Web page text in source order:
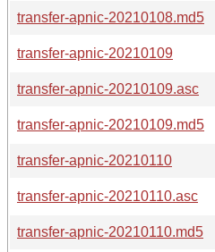
transfer-apnic-20210108.md5
transfer-apnic-20210109
transfer-apnic-20210109.asc
transfer-apnic-20210109.md5
transfer-apnic-20210110
transfer-apnic-20210110.asc
transfer-apnic-20210110.md5